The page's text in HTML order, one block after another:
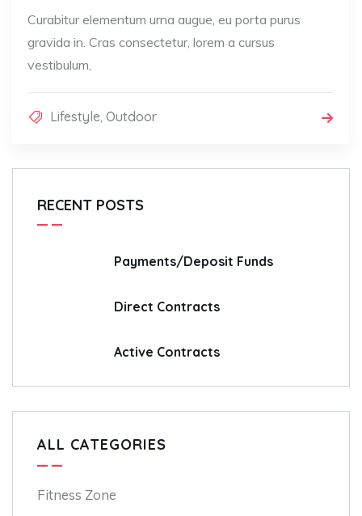
Curabitur elementum urna augue, eu porta purus
gravida in. Cras consectetur, lorem a cursus
vestibulum,
Lifestyle, Outdoor
RECENT POSTS
Payments/Deposit Funds
Direct Contracts
Active Contracts
ALL CATEGORIES
Fitness Zone